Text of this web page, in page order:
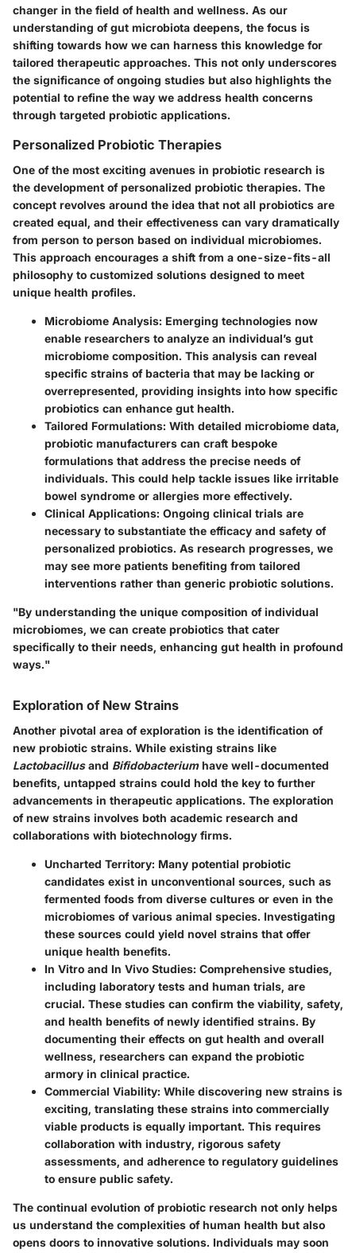
changer in the field of health and wellness. As our
understanding of gut microbiota deepens, the focus is
shifting towards how we can harness this knowledge for
tailored therapeutic approaches. This not only underscores
the significance of ongoing studies but also highlights the
potential to refine the way we address health concerns
through targeted probiotic applications.
Personalized Probiotic Therapies
One of the most exciting avenues in probiotic research is
the development of personalized probiotic therapies. The
concept revolves around the idea that not all probiotics are
created equal, and their effectiveness can vary dramatically
from person to person based on individual microbiomes.
This approach encourages a shift from a one-size-fits-all
philosophy to customized solutions designed to meet
unique health profiles.
Microbiome Analysis: Emerging technologies now
enable researchers to analyze an individual’s gut
microbiome composition. This analysis can reveal
specific strains of bacteria that may be lacking or
overrepresented, providing insights into how specific
probiotics can enhance gut health.
Tailored Formulations: With detailed microbiome data,
probiotic manufacturers can craft bespoke
formulations that address the precise needs of
individuals. This could help tackle issues like irritable
bowel syndrome or allergies more effectively.
Clinical Applications: Ongoing clinical trials are
necessary to substantiate the efficacy and safety of
personalized probiotics. As research progresses, we
may see more patients benefiting from tailored
interventions rather than generic probiotic solutions.
"By understanding the unique composition of individual
microbiomes, we can create probiotics that cater
specifically to their needs, enhancing gut health in profound
ways."
Exploration of New Strains
Another pivotal area of exploration is the identification of
new probiotic strains. While existing strains like
Lactobacillusand Bifidobacteriumhave well-documented
benefits, untapped strains could hold the key to further
advancements in therapeutic applications. The exploration
of new strains involves both academic research and
collaborations with biotechnology firms.
Uncharted Territory: Many potential probiotic
candidates exist in unconventional sources, such as
fermented foods from diverse cultures or even in the
microbiomes of various animal species. Investigating
these sources could yield novel strains that offer
unique health benefits.
In Vitro and In Vivo Studies: Comprehensive studies,
including laboratory tests and human trials, are
crucial. These studies can confirm the viability, safety,
and health benefits of newly identified strains. By
documenting their effects on gut health and overall
wellness, researchers can expand the probiotic
armory in clinical practice.
Commercial Viability: While discovering new strains is
exciting, translating these strains into commercially
viable products is equally important. This requires
collaboration with industry, rigorous safety
assessments, and adherence to regulatory guidelines
to ensure public safety.
The continual evolution of probiotic research not only helps
us understand the complexities of human health but also
opens doors to innovative solutions. Individuals may soon